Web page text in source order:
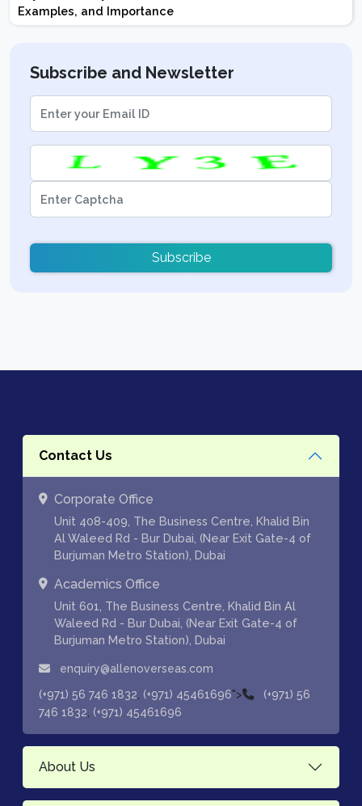
Examples, and Importance
Subscribe and Newsletter
Subscribe
Contact Us
Corporate Office
Unit 408-409, The Business Centre, Khalid Bin
Al Waleed Rd - Bur Dubai, (Near Exit Gate-4 of
Burjuman Metro Station), Dubai
Academics Office
Unit 601, The Business Centre, Khalid Bin Al
Waleed Rd - Bur Dubai, (Near Exit Gate-4 of
Burjuman Metro Station), Dubai
enquiry@allenoverseas.com
(+971) 56 746 1832 (+971) 45461696">
(+971) 56
746 1832 (+971) 45461696
About Us